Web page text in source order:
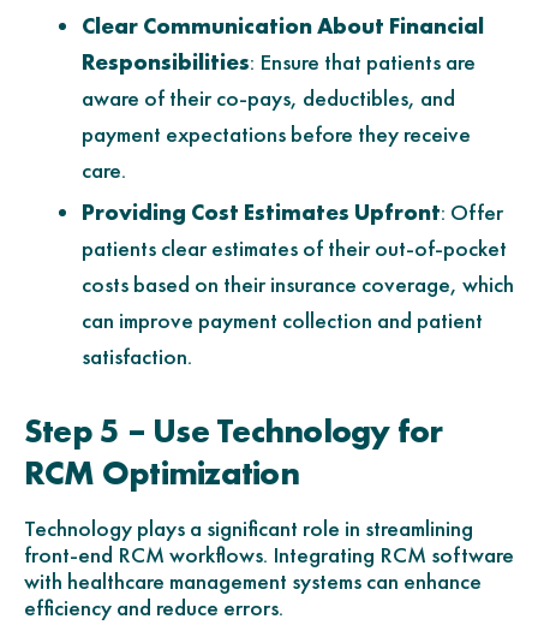
Clear Communication About Financial
Responsibilities: Ensure that patients are
aware of their co-pays, deductibles, and
payment expectations before they receive
care.
Providing Cost Estimates Upfront: Offer
patients clear estimates of their out-of-pocket
costs based on their insurance coverage, which
can improve payment collection and patient
satisfaction.
Step 5 – Use Technology for
RCM Optimization
Technology plays a significant role in streamlining
front-end RCM workflows. Integrating RCM software
with healthcare management systems can enhance
efficiency and reduce errors.